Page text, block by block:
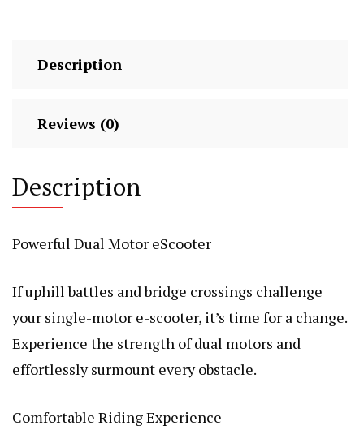
Description
Reviews (0)
Description
Powerful Dual Motor eScooter
If uphill battles and bridge crossings challenge
your single-motor e-scooter, it’s time for a change.
Experience the strength of dual motors and
effortlessly surmount every obstacle.
Comfortable Riding Experience